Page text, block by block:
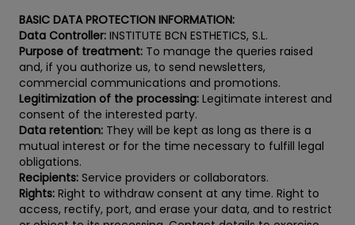
BASIC DATA PROTECTION INFORMATION:
Data Controller: INSTITUTE BCN ESTHETICS, S.L.
Purpose of treatment: To manage the queries raised
and, if you authorize us, to send newsletters,
commercial communications and promotions.
Legitimization of the processing: Legitimate interest and
consent of the interested party.
Data retention: They will be kept as long as there is a
mutual interest or for the time necessary to fulfill legal
obligations.
Recipients: Service providers or collaborators.
Rights: Right to withdraw consent at any time. Right to
access, rectify, port, and erase your data, and to restrict